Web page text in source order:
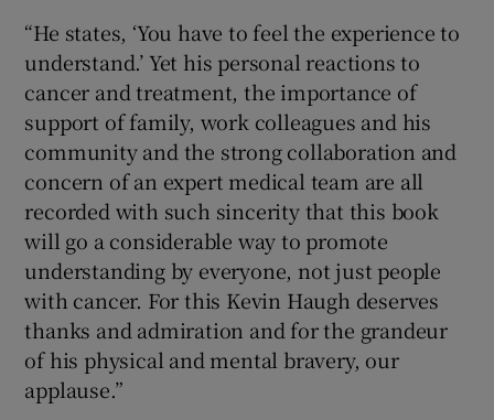
“He states, ‘You have to feel the experience to
understand.’ Yet his personal reactions to
cancer and treatment, the importance of
support of family, work colleagues and his
community and the strong collaboration and
concern of an expert medical team are all
recorded with such sincerity that this book
will go a considerable way to promote
understanding by everyone, not just people
with cancer. For this Kevin Haugh deserves
thanks and admiration and for the grandeur
of his physical and mental bravery, our
applause.”